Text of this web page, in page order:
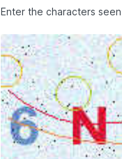
Enter the characters